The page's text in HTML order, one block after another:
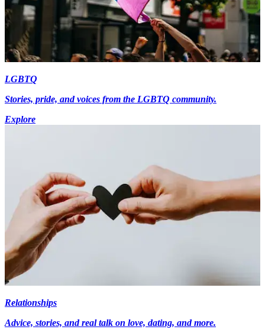
LGBTQ
Stories, pride, and voices from the LGBTQ community.
Explore
Relationships
Advice, stories, and real talk on love, dating, and more.